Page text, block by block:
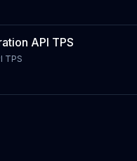
API TPS
TPS